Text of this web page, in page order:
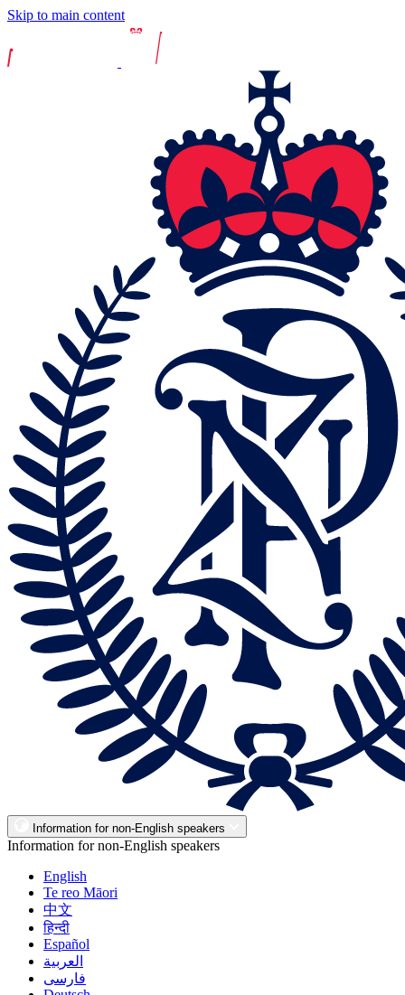
Skip to main content
Information for non-English speakers
Information for non-English speakers
English
Te reo Māori
中文
हिन्दी
Español
العربية
فارسی